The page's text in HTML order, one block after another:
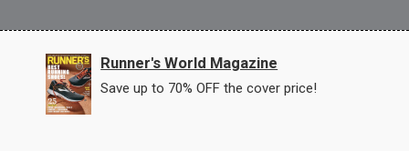
Runner's World Magazine
Save up to 70% OFF the cover price!